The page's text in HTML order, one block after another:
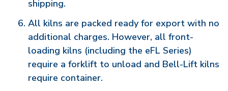
shipping.
All kilns are packed ready for export with no
additional charges. However, all front-
loading kilns (including the eFL Series)
require a forklift to unload and Bell-Lift kilns
require container.